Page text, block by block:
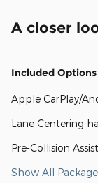
A closer
Included Options
Apple CarPlay/
Lane Centering
Pre-Collision
Show All